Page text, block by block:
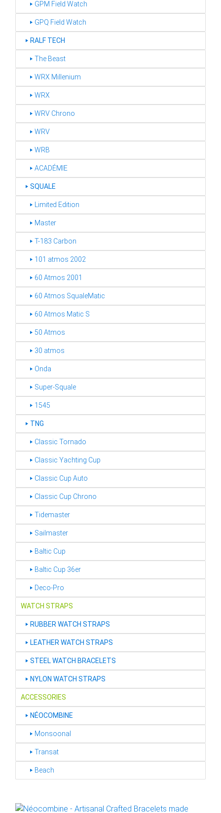
‣ GPM Field Watch
‣ GPQ Field Watch
‣ RALF TECH
‣ The Beast
‣ WRX Millenium
‣ WRX
‣ WRV Chrono
‣ WRV
‣ WRB
‣ ACADÉMIE
‣ SQUALE
‣ Limited Edition
‣ Master
‣ T-183 Carbon
‣ 101 atmos 2002
‣ 60 Atmos 2001
‣ 60 Atmos SqualeMatic
‣ 60 Atmos Matic S
‣ 50 Atmos
‣ 30 atmos
‣ Onda
‣ Super-Squale
‣ 1545
‣ TNG
‣ Classic Tornado
‣ Classic Yachting Cup
‣ Classic Cup Auto
‣ Classic Cup Chrono
‣ Tidemaster
‣ Sailmaster
‣ Baltic Cup
‣ Baltic Cup 36er
‣ Deco-Pro
WATCH STRAPS
‣ RUBBER WATCH STRAPS
‣ LEATHER WATCH STRAPS
‣ STEEL WATCH BRACELETS
‣ NYLON WATCH STRAPS
ACCESSORIES
‣ NÉOCOMBINE
‣ Monsoonal
‣ Transat
‣ Beach